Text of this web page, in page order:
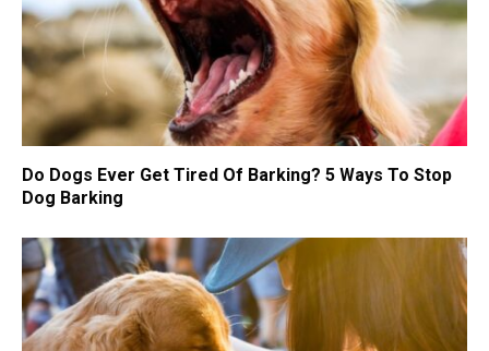
Do Dogs Ever Get Tired Of Barking? 5 Ways To Stop
Dog Barking